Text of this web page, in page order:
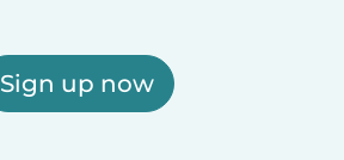
Sign up now